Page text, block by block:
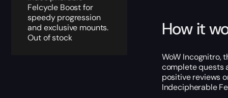
Felcycle Boost for
speedy progression
and exclusive mounts.
Out of stock
How it
WoW Incognitro,
complete quests
positive reviews
Indecipherable